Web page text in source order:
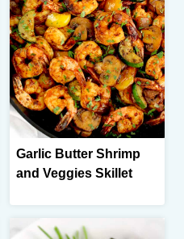
Garlic Butter Shrimp
and Veggies Skillet